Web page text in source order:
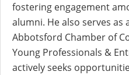
fostering engagement
alumni. He also serves as
Abbotsford Chamber of
Young Professionals &
actively seeks